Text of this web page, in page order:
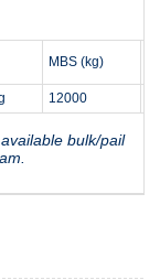
MBS (kg)
12000
bulk/pail